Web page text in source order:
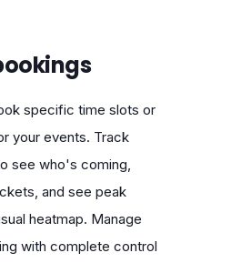
specific time slots or
your events. Track
see who's coming,
and see peak
heatmap. Manage
with complete control